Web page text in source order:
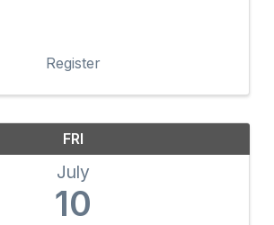
Register
FRI
July
10